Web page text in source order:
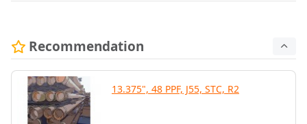
Recommendation
13.375", 48 PPF, J55, STC, R2